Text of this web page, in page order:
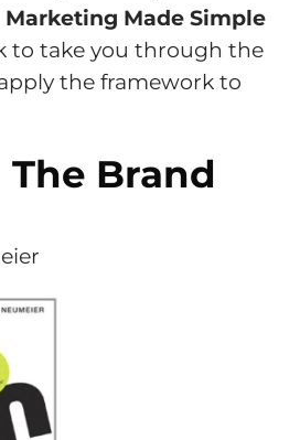
Marketing Made Simple
to take you through the
the framework to
Brand